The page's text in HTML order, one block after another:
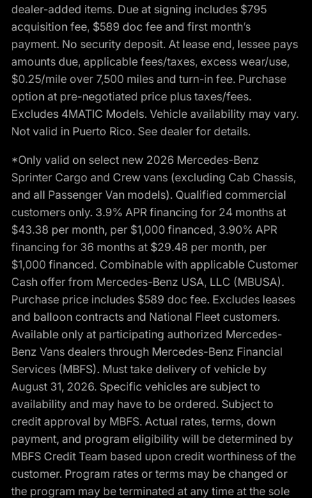
dealer-added items. Due at signing includes $795
acquisition fee, $589 doc fee and first month’s
payment. No security deposit. At lease end, lessee pays
amounts due, applicable fees/taxes, excess wear/use,
$0.25/mile over 7,500 miles and turn-in fee. Purchase
option at pre-negotiated price plus taxes/fees.
Excludes 4MATIC Models. Vehicle availability may vary.
Not valid in Puerto Rico. See dealer for details.
*Only valid on select new 2026 Mercedes-Benz
Sprinter Cargo and Crew vans (excluding Cab Chassis,
and all Passenger Van models). Qualified commercial
customers only. 3.9% APR financing for 24 months at
$43.38 per month, per $1,000 financed, 3.90% APR
financing for 36 months at $29.48 per month, per
$1,000 financed. Combinable with applicable Customer
Cash offer from Mercedes-Benz USA, LLC (MBUSA).
Purchase price includes $589 doc fee. Excludes leases
and balloon contracts and National Fleet customers.
Available only at participating authorized Mercedes-
Benz Vans dealers through Mercedes-Benz Financial
Services (MBFS). Must take delivery of vehicle by
August 31, 2026. Specific vehicles are subject to
availability and may have to be ordered. Subject to
credit approval by MBFS. Actual rates, terms, down
payment, and program eligibility will be determined by
MBFS Credit Team based upon credit worthiness of the
customer. Program rates or terms may be changed or
the program may be terminated at any time at the sole